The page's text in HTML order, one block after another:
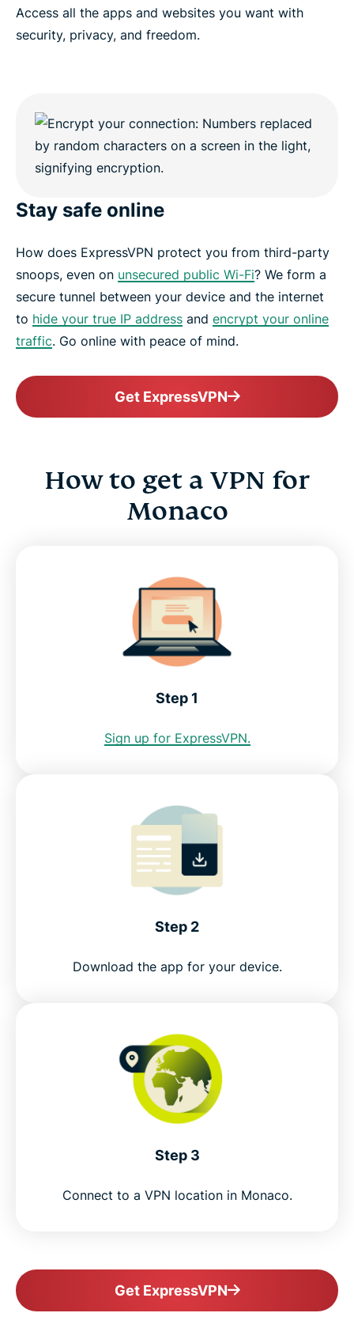
Access all the apps and websites you want with
security, privacy, and freedom.
Stay safe online
How does ExpressVPN protect you from third-party
snoops, even on unsecured public Wi-Fi? We form a
secure tunnel between your device and the internet
to hide your true IP address and encrypt your online
traffic. Go online with peace of mind.
Get ExpressVPN
How to get a VPN for
Monaco
Step 1
Sign up for ExpressVPN.
Step 2
Download the app for your device.
Step 3
Connect to a VPN location in Monaco.
Get ExpressVPN